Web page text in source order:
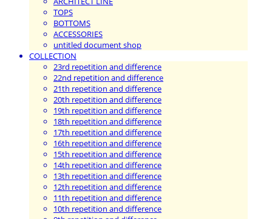
TOPS
BOTTOMS
ACCESSORIES
untitled document shop
COLLECTION
23rd repetition and difference
22nd repetition and difference
21th repetition and difference
20th repetition and difference
19th repetition and difference
18th repetition and difference
17th repetition and difference
16th repetition and difference
15th repetition and difference
14th repetition and difference
13th repetition and difference
12th repetition and difference
11th repetition and difference
10th repetition and difference